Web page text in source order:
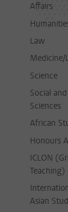
Affairs
Law
Medicine/
Science
Social
Sciences
African
Honours
ICLON
Teaching)
Asian